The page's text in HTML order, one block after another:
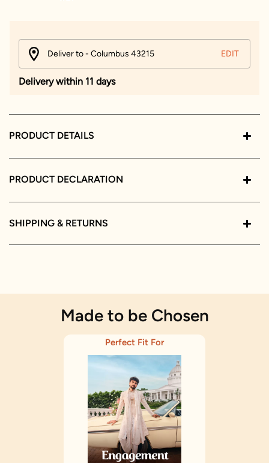
Deliver to - Columbus 43215 EDIT
Delivery within 11 days
PRODUCT DETAILS
PRODUCT DECLARATION
SHIPPING & RETURNS
Made to be Chosen
Perfect Fit For